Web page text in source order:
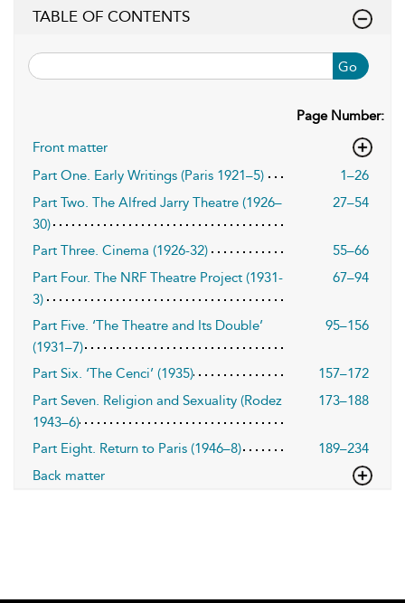
TABLE OF CONTENTS
Go
Page Number:
Front matter
Part One. Early Writings (Paris 1921–5)
1–26
Part Two. The Alfred Jarry Theatre (1926–
30)
27–54
Part Three. Cinema (1926-32)
55–66
Part Four. The NRF Theatre Project (1931-
3)
67–94
Part Five. ‘The Theatre and Its Double’
(1931–7)
95–156
Part Six. ‘The Cenci’ (1935)
157–172
Part Seven. Religion and Sexuality (Rodez
1943–6)
173–188
Part Eight. Return to Paris (1946–8)
189–234
Back matter